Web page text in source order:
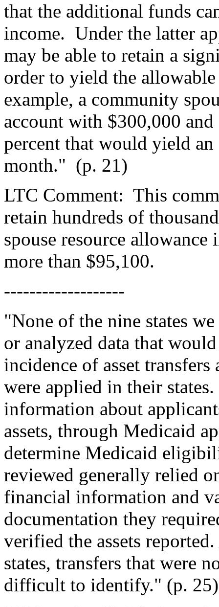
that the additional funds
income. Under the latter
may be able to retain a
order to yield the
example, a community
account with $300,000
percent that would yield
month." (p. 21)
LTC Comment: This
retain hundreds of
spouse resource
more than $95,100.
-------------------
"None of the nine states
or analyzed data that
incidence of asset
were applied in their
information about
assets, through Medicaid
determine Medicaid
reviewed generally relied
financial information and
documentation they
verified the assets
states, transfers that were
difficult to identify." (p.